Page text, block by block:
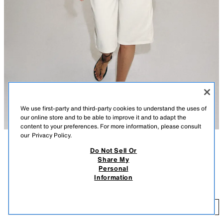
CONTENTSMEASUREMENTS
MID-RISE - REGULAR FIT - RELAXED LEG
ZARA WOMAN COLLECTION
WHITE 7223/241/250
ZW COLLECTION MID-RISE DENIM SHORTS
$
We use first-party and third-party cookies to understand the uses of
our online store and to be able to improve it and to adapt the
content to your preferences. For more information, please consult
our Privacy Policy.
Do Not Sell Or
Share My
Personal
Information